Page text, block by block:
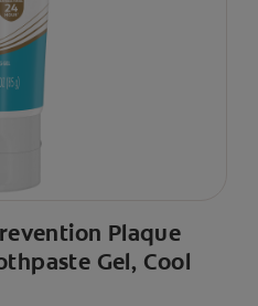
Plaque
Gel, Cool